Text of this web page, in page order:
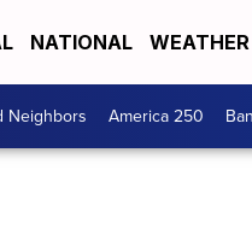
NATIONAL WEATHER
Neighbors America 250